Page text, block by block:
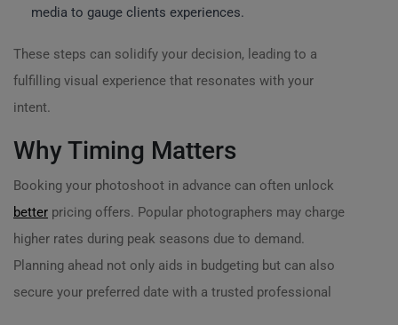
media to gauge clients experiences.
These steps can solidify your decision, leading to a
fulfilling visual experience that resonates with your
intent.
Why Timing Matters
Booking your photoshoot in advance can often unlock
better pricing offers. Popular photographers may charge
higher rates during peak seasons due to demand.
Planning ahead not only aids in budgeting but can also
secure your preferred date with a trusted professional